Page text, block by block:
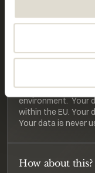
environment.
within the EU. Your
Your data is never
We are building
Therefore, we are
environment.  Your
within the EU. Your
Your data is never
How about this?